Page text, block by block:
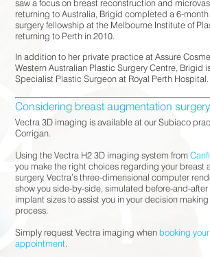
saw a focus on breast reconstruction and
returning to Australia, Brigid completed a 6-
surgery fellowship at the Melbourne Institute of
returning to Perth in 2010.
In addition to her private practice at Assure
Western Australian Plastic Surgery Centre, Brigid
Specialist Plastic Surgeon at Royal Perth Hospital.
Considering breast augmentation
Vectra 3D imaging is available at our Subiaco
Corrigan.⠀⠀⠀⠀⠀⠀⠀⠀⠀
Using the Vectra H2 3D imaging system from
you make the right choices regarding your breast
surgery. Vectra’s three-dimensional computer
show you side-by-side, simulated before-and-
implant sizes to assist you in your decision making
process.⠀⠀⠀⠀⠀⠀⠀⠀⠀
Simply request Vectra imaging whenbooking
appointment.